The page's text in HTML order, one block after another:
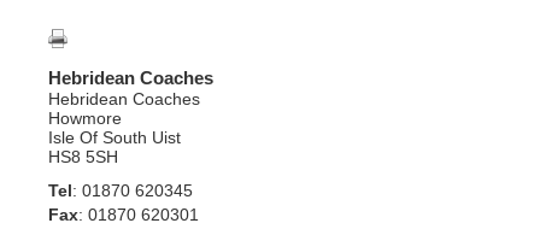
Hebridean Coaches
Hebridean Coaches
Howmore
Isle Of South Uist
HS8 5SH
Tel : 01870 620345
Fax: 01870 620301